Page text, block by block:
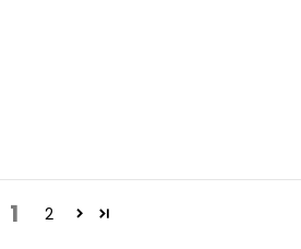
1 2